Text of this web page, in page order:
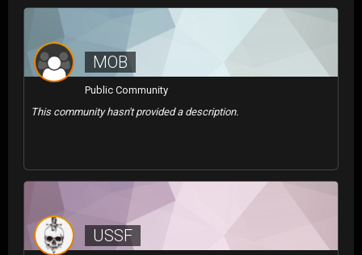
MOB
Public Community
This community hasn't provided a description.
USSF